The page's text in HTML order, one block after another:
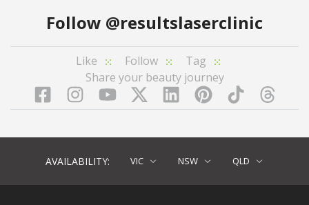
Follow @resultslaserclinic
Like Follow
Tag
Share your beauty journey
FacebookInstagramYouTubeTwitterLinkedInPinterest
TikTok
AVAILABILITY: VIC NSW QLD